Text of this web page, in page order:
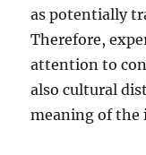
as potentially
Therefore,
attention to
also cultural
meaning of